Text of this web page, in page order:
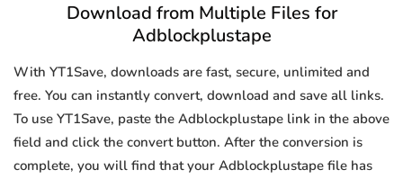
Download from Multiple Files for
Adblockplustape
With YT1Save, downloads are fast, secure, unlimited and
free. You can instantly convert, download and save all links.
To use YT1Save, paste the Adblockplustape link in the above
field and click the convert button. After the conversion is
complete, you will find that your Adblockplustape file has